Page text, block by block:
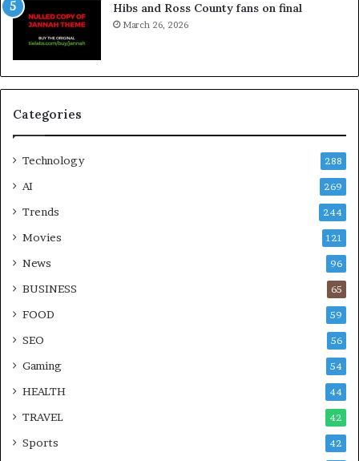
Hibs and Ross County fans on final
March 26, 2026
Categories
Technology 288
AI 269
Trends 244
Movies 121
News 96
BUSINESS 65
FOOD 59
SEO 56
Gaming 54
HEALTH 44
TRAVEL 42
Sports 42